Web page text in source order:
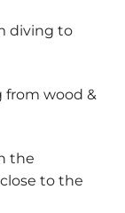
diving to
from wood &
the
close to the